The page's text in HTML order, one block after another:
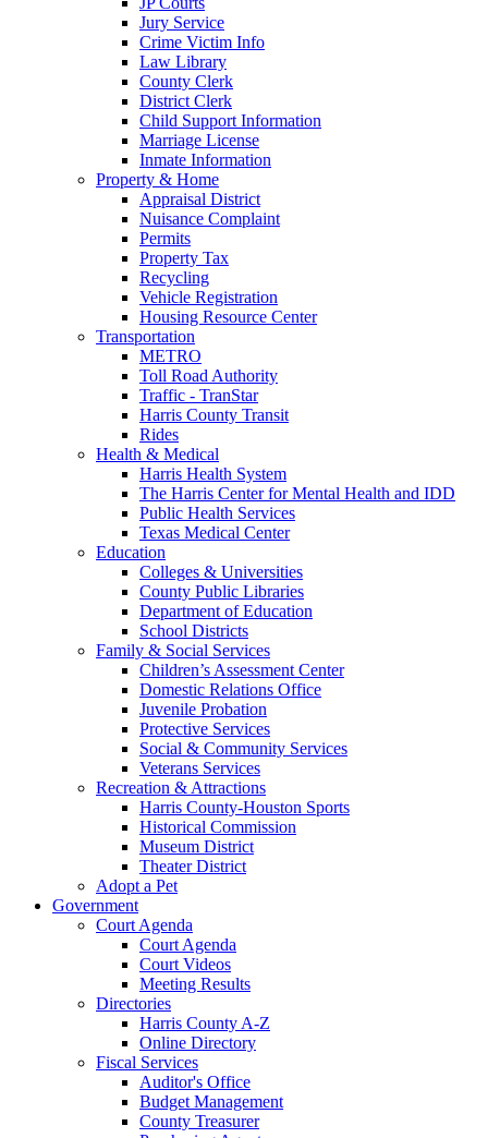
Jury Service
Crime Victim Info
Law Library
County Clerk
District Clerk
Child Support Information
Marriage License
Inmate Information
Property & Home
Appraisal District
Nuisance Complaint
Permits
Property Tax
Recycling
Vehicle Registration
Housing Resource Center
Transportation
METRO
Toll Road Authority
Traffic - TranStar
Harris County Transit
Rides
Health & Medical
Harris Health System
The Harris Center for Mental Health and IDD
Public Health Services
Texas Medical Center
Education
Colleges & Universities
County Public Libraries
Department of Education
School Districts
Family & Social Services
Children’s Assessment Center
Domestic Relations Office
Juvenile Probation
Protective Services
Social & Community Services
Veterans Services
Recreation & Attractions
Harris County-Houston Sports
Historical Commission
Museum District
Theater District
Adopt a Pet
Government
Court Agenda
Court Agenda
Court Videos
Meeting Results
Directories
Harris County A-Z
Online Directory
Fiscal Services
Auditor's Office
Budget Management
County Treasurer